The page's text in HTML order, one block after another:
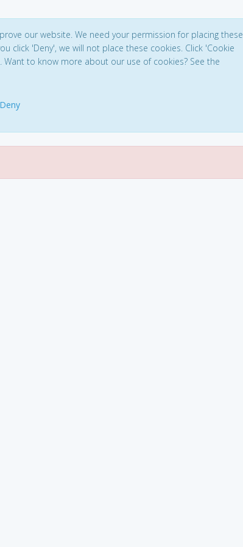
our website. We need your permission for placing these
click 'Deny', we will not place these cookies. Click 'Cookie
to know more about our use of cookies? See the
Deny